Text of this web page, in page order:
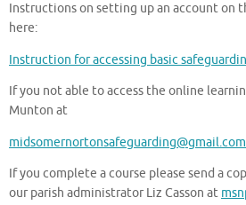
Instructions on setting up an account on
here:
Instruction for accessing basic
If you not able to access the online
Munton at
midsomernortonsafeguarding@gmail.com
If you complete a course please send a
our parish administrator Liz Casson at